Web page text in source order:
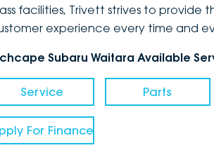
facilities, Trivett strives to provide
experience every time and
Subaru Waitara Available
Service Parts
For Finance